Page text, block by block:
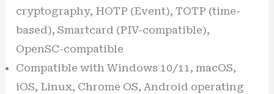
cryptography, HOTP (Event), TOTP (time-
based), Smartcard (PIV-compatible),
OpenSC-compatible
Compatible with Windows 10/11, macOS,
iOS, Linux, Chrome OS, Android operating